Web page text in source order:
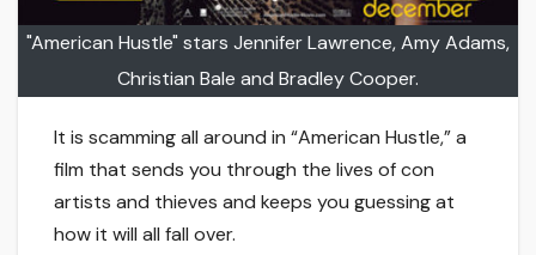
"American Hustle" stars Jennifer Lawrence, Amy Adams,
Christian Bale and Bradley Cooper.
It is scamming all around in “American Hustle,” a
film that sends you through the lives of con
artists and thieves and keeps you guessing at
how it will all fall over.